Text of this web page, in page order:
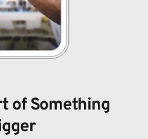
of Something